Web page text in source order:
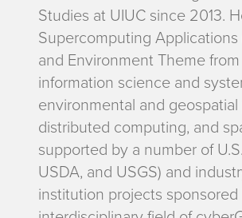
Studies at UIUC since 2013.
Supercomputing Applications
and Environment Theme
information science and
environmental and
distributed computing, and
supported by a number of
USDA, and USGS) and
institution projects